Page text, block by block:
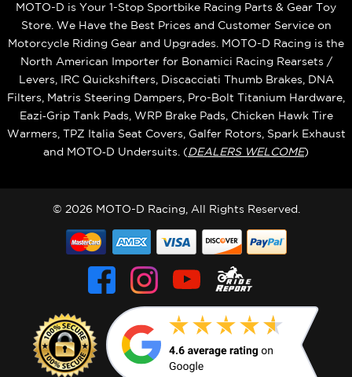
MOTO-D is Your 1-Stop Sportbike Racing Parts & Gear Toy
Store. We Have the Best Prices and Customer Service on
Motorcycle Riding Gear and Upgrades. MOTO-D Racing is the
North American Importer for Bonamici Racing Rearsets /
Levers, IRC Quickshifters, Discacciati Thumb Brakes, DNA
Filters, Matris Steering Dampers, Pro-Bolt Titanium Hardware,
Eazi‑Grip Tank Pads, WRP Brake Pads, Chicken Hawk Tire
Warmers, TPZ Italia Seat Covers, Galfer Rotors, Spark Exhaust
and MOTO‑D Undersuits. (DEALERS WELCOME)
© 2026 MOTO-D Racing, All Rights Reserved.